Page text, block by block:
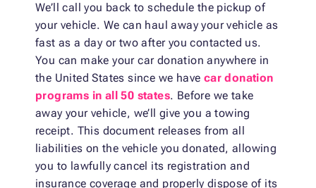
We’ll call you back to schedule the pickup of
your vehicle. We can haul away your vehicle as
fast as a day or two after you contacted us.
You can make your car donation anywhere in
the United States since we have car donation
programs in all 50 states. Before we take
away your vehicle, we’ll give you a towing
receipt. This document releases from all
liabilities on the vehicle you donated, allowing
you to lawfully cancel its registration and
insurance coverage and properly dispose of its